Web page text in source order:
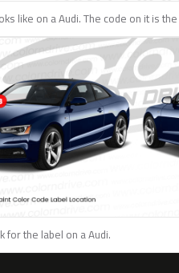
like on a Audi. The code on it is
for the label on a Audi.